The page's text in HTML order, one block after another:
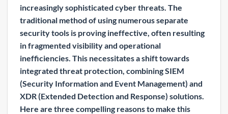
increasingly sophisticated cyber threats. The
traditional method of using numerous separate
security tools is proving ineffective, often resulting
in fragmented visibility and operational
inefficiencies. This necessitates a shift towards
integrated threat protection, combining SIEM
(Security Information and Event Management) and
XDR (Extended Detection and Response) solutions.
Here are three compelling reasons to make this